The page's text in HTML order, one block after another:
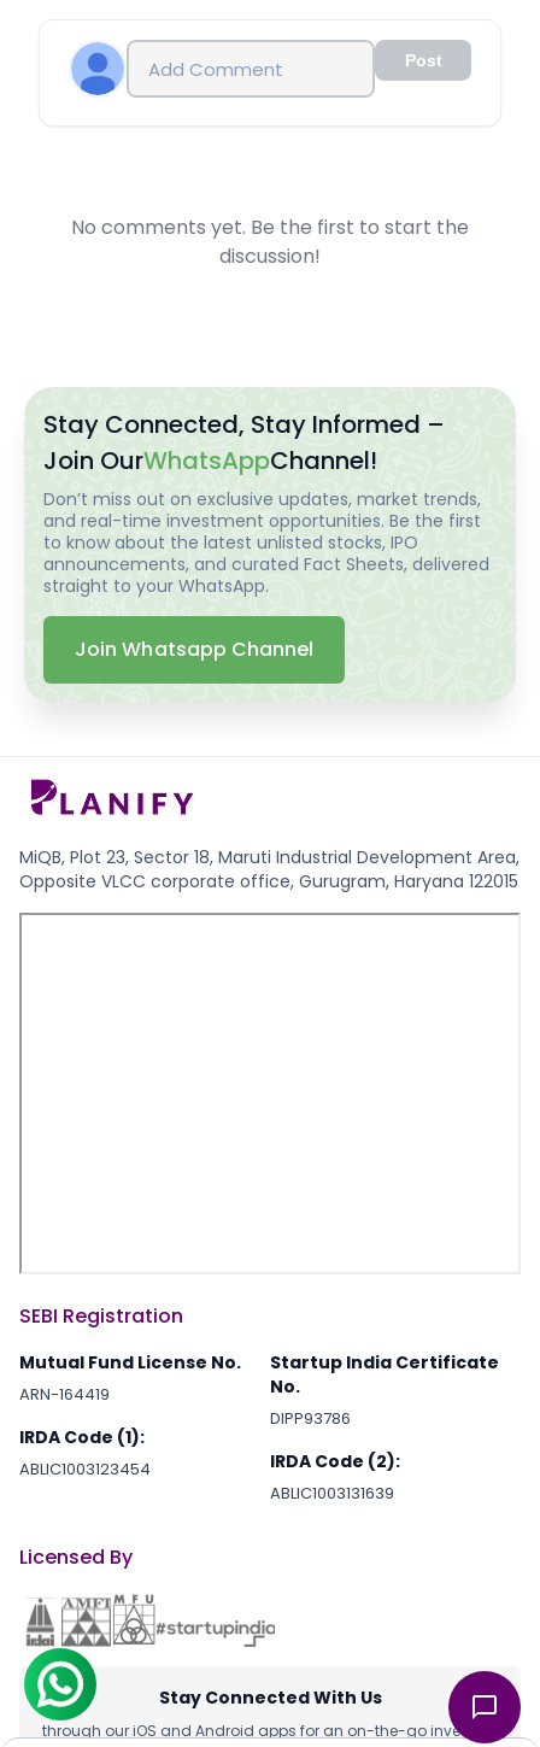
Post
No comments yet. Be the first to start the
discussion!
Stay Connected, Stay Informed –
Join OurWhatsAppChannel!
Don’t miss out on exclusive updates, market trends,
and real-time investment opportunities. Be the first
to know about the latest unlisted stocks, IPO
announcements, and curated Fact Sheets, delivered
straight to your WhatsApp.
Join Whatsapp Channel
MiQB, Plot 23, Sector 18, Maruti Industrial Development Area,
Opposite VLCC corporate office, Gurugram, Haryana 122015
SEBI Registration
Mutual Fund License No.
ARN-164419
IRDA Code (1):
ABLIC1003123454
Startup India Certificate
No.
DIPP93786
IRDA Code (2):
ABLIC1003131639
Licensed By
Stay Connected With Us
through our iOS and Android apps for an on-the-go investing